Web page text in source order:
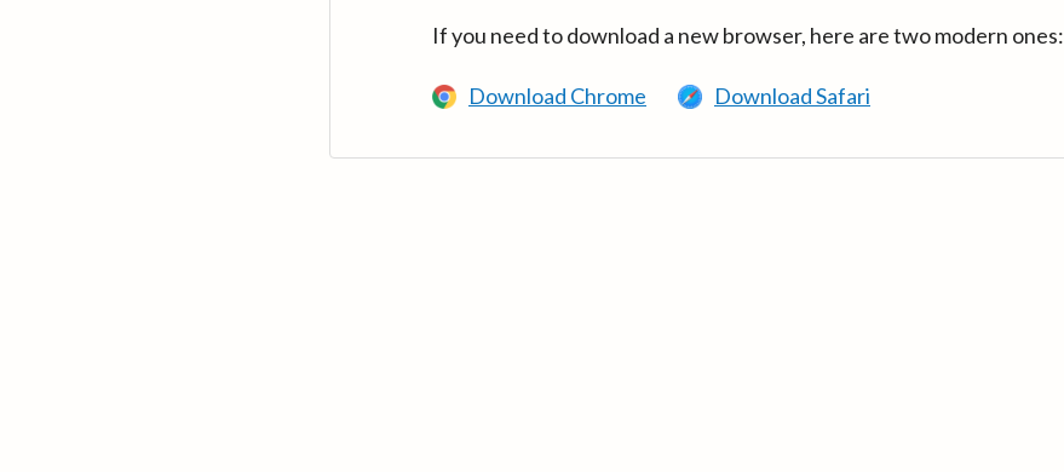
If you need to download a new browser, here are two modern ones:
Download Chrome Download Safari